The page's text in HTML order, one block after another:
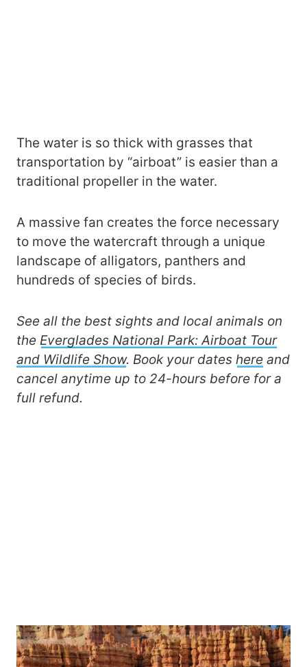
The water is so thick with grasses that
transportation by “airboat” is easier than a
traditional propeller in the water.
A massive fan creates the force necessary
to move the watercraft through a unique
landscape of alligators, panthers and
hundreds of species of birds.
See all the best sights and local animals on
the Everglades National Park: Airboat Tour
and Wildlife Show. Book your dates here and
cancel anytime up to 24-hours before for a
full refund.